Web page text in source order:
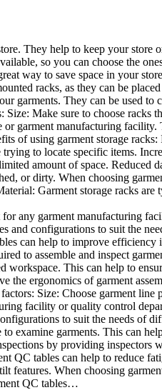
They help to keep your
so you can choose the
way to save space in your
racks, as they can be
garments. They can be used
Make sure to choose
or garment manufacturing
of using garment storage
to locate specific items.
amount of space. Reduced
or dirty. When choosing
Garment storage racks
any garment manufacturing
and configurations to suit the
can help to improve
to assemble and inspect
This can help to
the ergonomics of garment
Size: Choose garment
facility or quality control
to suit the needs of
examine garments. This can
by providing
QC tables can help to reduce
features. When choosing
QC tables…